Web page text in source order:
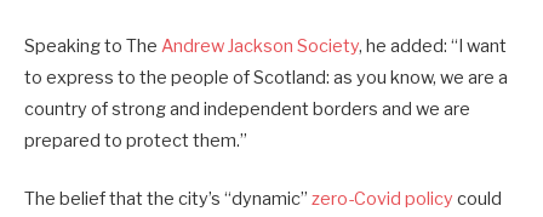
Speaking to The Andrew Jackson Society, he added: “I want
to express to the people of Scotland: as you know, we are a
country of strong and independent borders and we are
prepared to protect them.”
The belief that the city’s “dynamic” zero-Covid policy could